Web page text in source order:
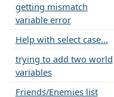
getting mismatch
variable error
Help with select case...
trying to add two world
variables
Friends/Enemies list